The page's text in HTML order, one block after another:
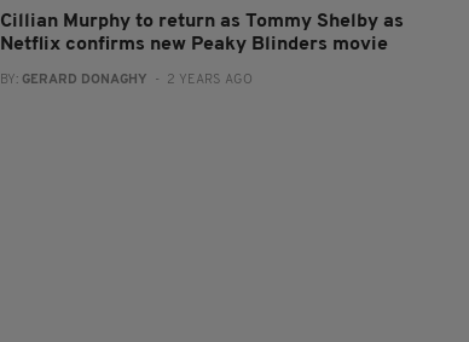
Cillian Murphy to return as Tommy Shelby as
Netflix confirms new Peaky Blinders movie
BY: GERARD DONAGHY - 2 YEARS AGO